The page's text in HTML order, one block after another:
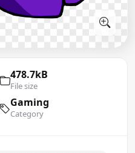
478.7kB
File size
Gaming
Category